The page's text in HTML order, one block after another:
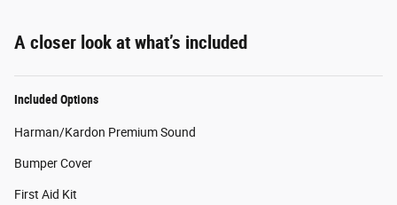
A closer look at what’s included
Included Options
Harman/Kardon Premium Sound
Bumper Cover
First Aid Kit